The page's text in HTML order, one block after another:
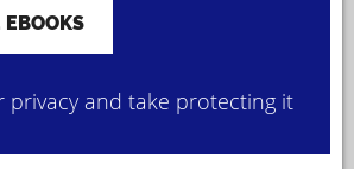
privacy and take protecting it